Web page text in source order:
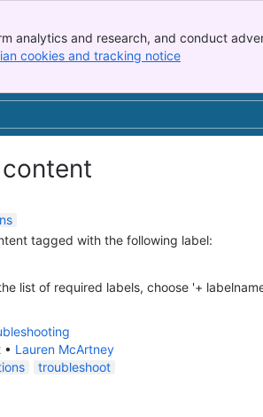
analytics and research, and conduct
cookies and tracking notice
tagged with the following label:
list of required labels, choose '+
• Lauren McArtney
troubleshoot